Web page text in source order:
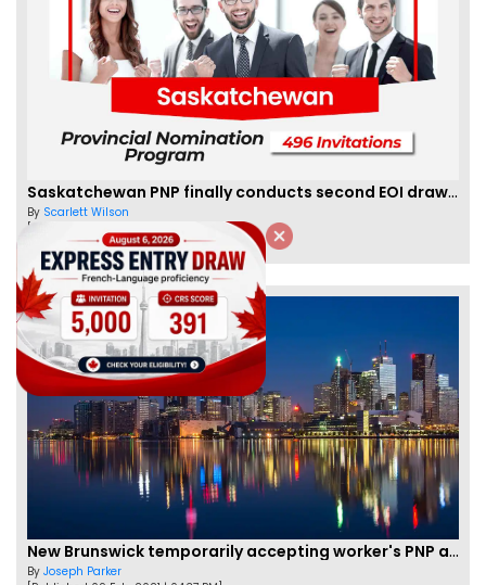
Saskatchewan PNP finally conducts second EOI draw of 2023!
By Scarlett Wilson
[Published 25 Mar, 2023 | 06:09 AM]
New Brunswick temporarily accepting worker's PNP applications
By Joseph Parker